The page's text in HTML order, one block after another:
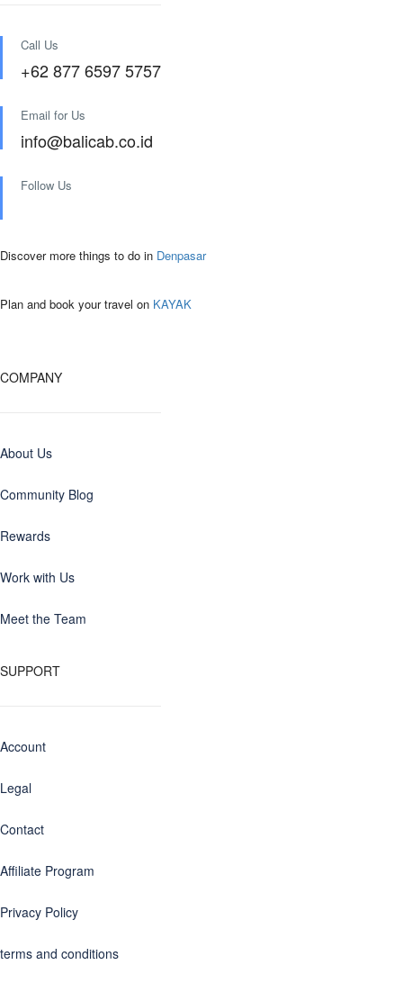
Call Us
+62 877 6597 5757
Email for Us
info@balicab.co.id
Follow Us
Discover more things to do in Denpasar
Plan and book your travel on KAYAK
COMPANY
About Us
Community Blog
Rewards
Work with Us
Meet the Team
SUPPORT
Account
Legal
Contact
Affiliate Program
Privacy Policy
terms and conditions